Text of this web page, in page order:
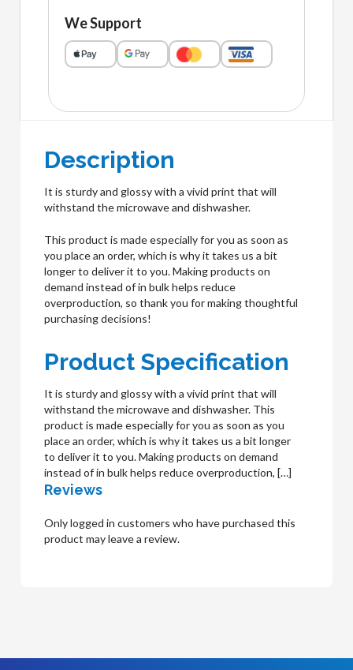
We Support
Description
It is sturdy and glossy with a vivid print that will
withstand the microwave and dishwasher.
This product is made especially for you as soon as
you place an order, which is why it takes us a bit
longer to deliver it to you. Making products on
demand instead of in bulk helps reduce
overproduction, so thank you for making thoughtful
purchasing decisions!
Product Specification
It is sturdy and glossy with a vivid print that will
withstand the microwave and dishwasher. This
product is made especially for you as soon as you
place an order, which is why it takes us a bit longer
to deliver it to you. Making products on demand
instead of in bulk helps reduce overproduction, […]
Reviews
Only logged in customers who have purchased this
product may leave a review.